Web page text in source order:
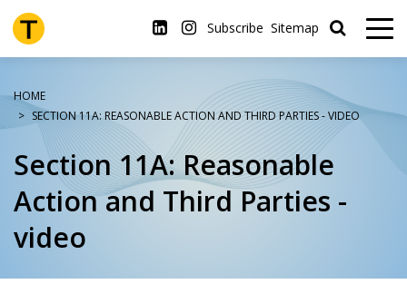
Skip
to
main
Subscribe Sitemap
HOME
SECTION 11A: REASONABLE ACTION AND THIRD PARTIES - VIDEO
Section 11A: Reasonable
Action and Third Parties -
video